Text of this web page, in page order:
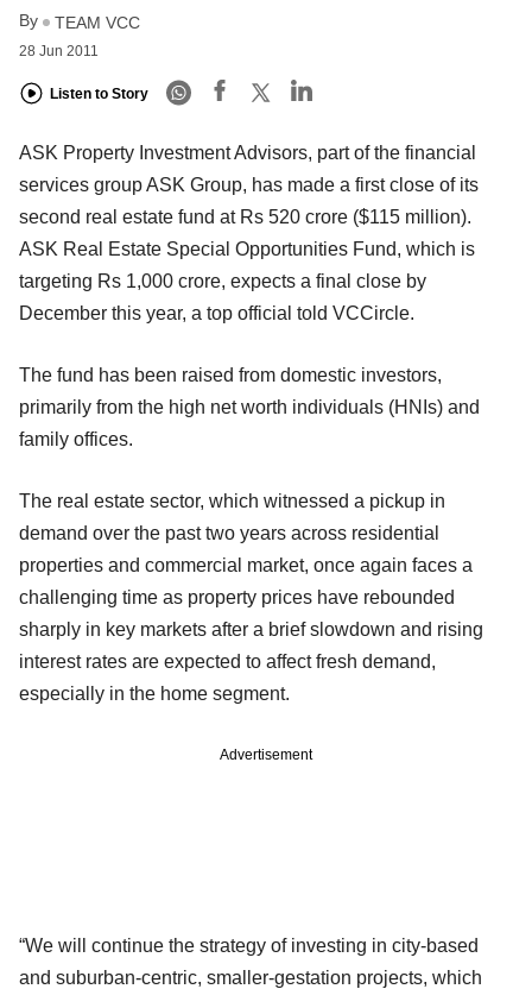
By TEAM VCC
28 Jun 2011
Listen to Story
ASK Property Investment Advisors, part of the financial
services group ASK Group, has made a first close of its
second real estate fund at Rs 520 crore ($115 million).
ASK Real Estate Special Opportunities Fund, which is
targeting Rs 1,000 crore, expects a final close by
December this year, a top official told VCCircle.
The fund has been raised from domestic investors,
primarily from the high net worth individuals (HNIs) and
family offices.
The real estate sector, which witnessed a pickup in
demand over the past two years across residential
properties and commercial market, once again faces a
challenging time as property prices have rebounded
sharply in key markets after a brief slowdown and rising
interest rates are expected to affect fresh demand,
especially in the home segment.
Advertisement
“We will continue the strategy of investing in city-based
and suburban-centric, smaller-gestation projects, which